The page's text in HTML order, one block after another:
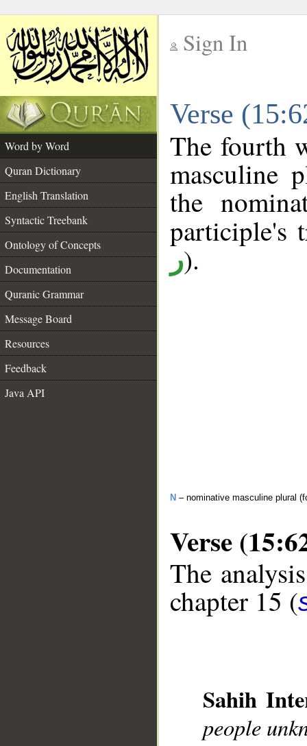
Sign In
Verse
Word by Word
Quran Dictionary
English Translation
Syntactic Treebank
Ontology of Concepts
Documentation
Quranic Grammar
Message Board
Resources
Feedback
Java API
The fourth
masculine
the
ر).
N – nominative masculine plural
Verse
The
chapter 15 (
Sahih
people